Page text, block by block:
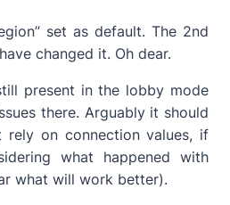
set as default. The 2nd
changed it. Oh dear.
present in the lobby mode
there. Arguably it should
rely on connection values, if
what happened with
what will work better).